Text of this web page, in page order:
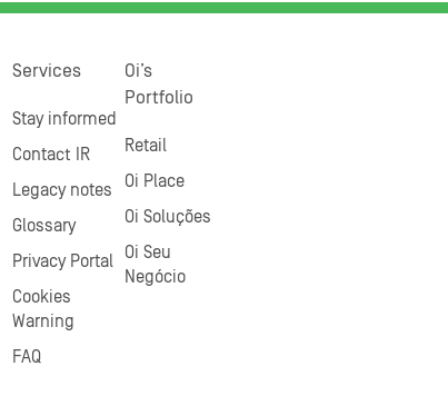
Services
Stay informed
Contact IR
Legacy notes
Glossary
Privacy Portal
Cookies
Warning
FAQ
Oi’s
Portfolio
Retail
Oi Place
Oi Soluções
Oi Seu
Negócio